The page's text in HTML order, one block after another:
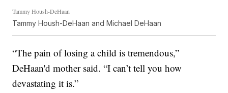
Tammy Housh-DeHaan
Tammy Housh-DeHaan and Michael DeHaan
“The pain of losing a child is tremendous,”
DeHaan'd mother said. “I can’t tell you how
devastating it is.”